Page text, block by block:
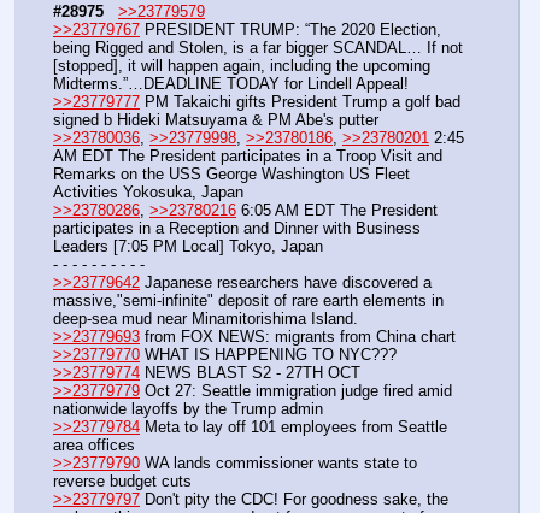
#28975
>>23779579
>>23779767 PRESIDENT TRUMP: “The 2020 Election,
being Rigged and Stolen, is a far bigger SCANDAL… If not
[stopped], it will happen again, including the upcoming
Midterms.”…DEADLINE TODAY for Lindell Appeal!
>>23779777 PM Takaichi gifts President Trump a golf bad
signed b Hideki Matsuyama & PM Abe's putter
>>23780036 >>23779998 >>23780186 >>23780201 2:45
AM EDT The President participates in a Troop Visit and
Remarks on the USS George Washington US Fleet
Activities Yokosuka, Japan
>>23780286 >>23780216 6:05 AM EDT The President
participates in a Reception and Dinner with Business
Leaders [7:05 PM Local] Tokyo, Japan
- - - - - - - - - -
>>23779642 Japanese researchers have discovered a
massive,"semi-infinite" deposit of rare earth elements in
deep-sea mud near Minamitorishima Island.
>>23779693 from FOX NEWS: migrants from China chart
>>23779770 WHAT IS HAPPENING TO NYC???
>>23779774 NEWS BLAST S2 - 27TH OCT
>>23779779 Oct 27: Seattle immigration judge fired amid
nationwide layoffs by the Trump admin
>>23779784 Meta to lay off 101 employees from Seattle
area offices
>>23779790 WA lands commissioner wants state to
reverse budget cuts
>>23779797 Don't pity the CDC! For goodness sake, the